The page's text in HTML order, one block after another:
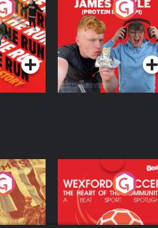
Cillian chats to
Protein Bor Papi on
The Takeover
Podcast Series
Wexford Soccer: The
Heart Of The
Community
Podcast Series